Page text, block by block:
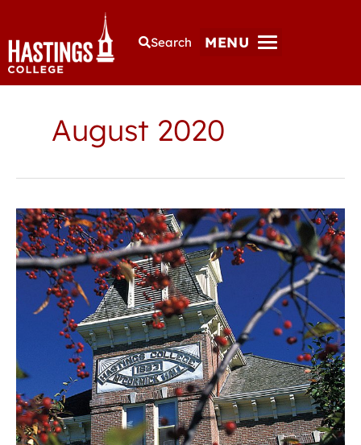
Search MENU
August 2020
Hastings
College
offers
free
campus
COVID-
testing
to
students